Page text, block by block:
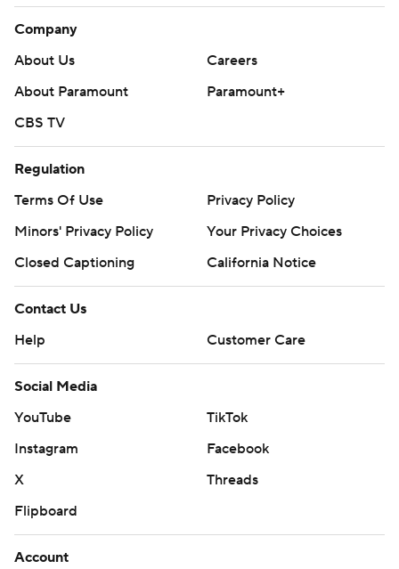
Company
About Us
Careers
About Paramount
Paramount+
CBS TV
Regulation
Terms Of Use
Privacy Policy
Minors' Privacy Policy
Your Privacy Choices
Closed Captioning
California Notice
Contact Us
Help
Customer Care
Social Media
YouTube
TikTok
Instagram
Facebook
X
Threads
Flipboard
Account